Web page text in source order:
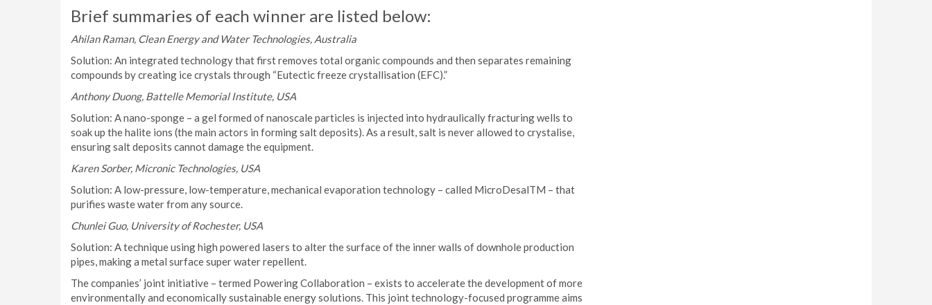
Brief summaries of each winner are listed below:
Ahilan Raman, Clean Energy and Water Technologies, Australia
Solution: An integrated technology that first removes total organic compounds and then separates remaining
compounds by creating ice crystals through “Eutectic freeze crystallisation (EFC).”
Anthony Duong, Battelle Memorial Institute, USA
Solution: A nano-sponge – a gel formed of nanoscale particles is injected into hydraulically fracturing wells to
soak up the halite ions (the main actors in forming salt deposits). As a result, salt is never allowed to crystalise,
ensuring salt deposits cannot damage the equipment.
Karen Sorber, Micronic Technologies, USA
Solution: A low-pressure, low-temperature, mechanical evaporation technology – called MicroDesalTM – that
purifies waste water from any source.
Chunlei Guo, University of Rochester, USA
Solution: A technique using high powered lasers to alter the surface of the inner walls of downhole production
pipes, making a metal surface super water repellent.
The companies’ joint initiative – termed Powering Collaboration – exists to accelerate the development of more
environmentally and economically sustainable energy solutions. This joint technology-focused programme aims